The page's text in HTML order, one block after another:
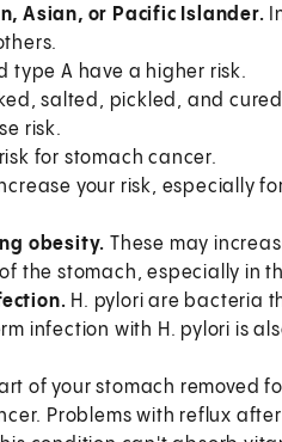
Asian, or Pacific Islander.
type A have a higher risk.
salted, pickled, and
risk.
for stomach cancer.
your risk, especially
obesity. These may
the stomach, especially in
H. pylori are bacteria
infection with H. pylori is
of your stomach removed
Problems with reflux